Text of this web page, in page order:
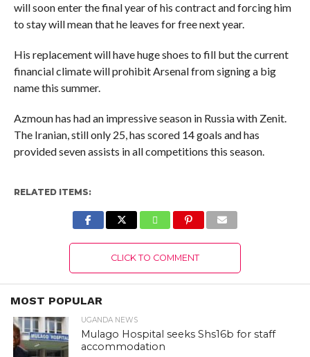
will soon enter the final year of his contract and forcing him
to stay will mean that he leaves for free next year.
His replacement will have huge shoes to fill but the current
financial climate will prohibit Arsenal from signing a big
name this summer.
Azmoun has had an impressive season in Russia with Zenit.
The Iranian, still only 25, has scored 14 goals and has
provided seven assists in all competitions this season.
RELATED ITEMS:
CLICK TO COMMENT
MOST POPULAR
UGANDA NEWS
Mulago Hospital seeks Shs16b for staff
accommodation